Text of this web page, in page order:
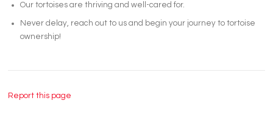
Our tortoises are thriving and well-cared for.
Never delay, reach out to us and begin your journey to tortoise
ownership!
Report this page